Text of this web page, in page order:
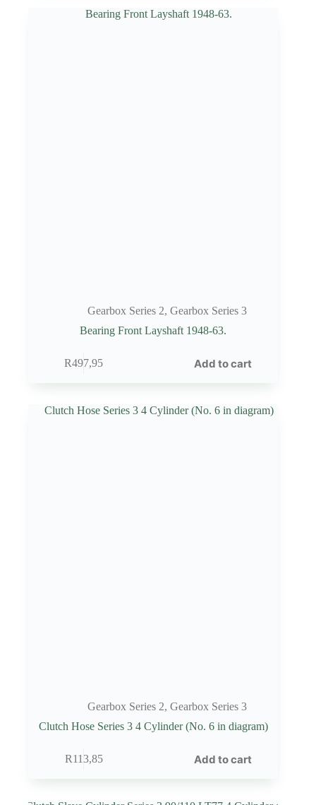
Gearbox Series 2,Gearbox Series 3
Bearing Front Layshaft 1948-63.
R497,95 Add to cart
Gearbox Series 2,Gearbox Series 3
Clutch Hose Series 3 4 Cylinder (No. 6 in diagram)
R113,85 Add to cart